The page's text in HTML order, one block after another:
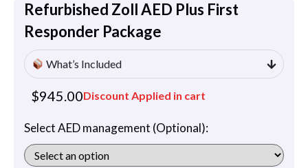
Refurbished Zoll AED Plus First
Responder Package
What’s Included
$945.00Discount Applied in cart
Select AED management (Optional):